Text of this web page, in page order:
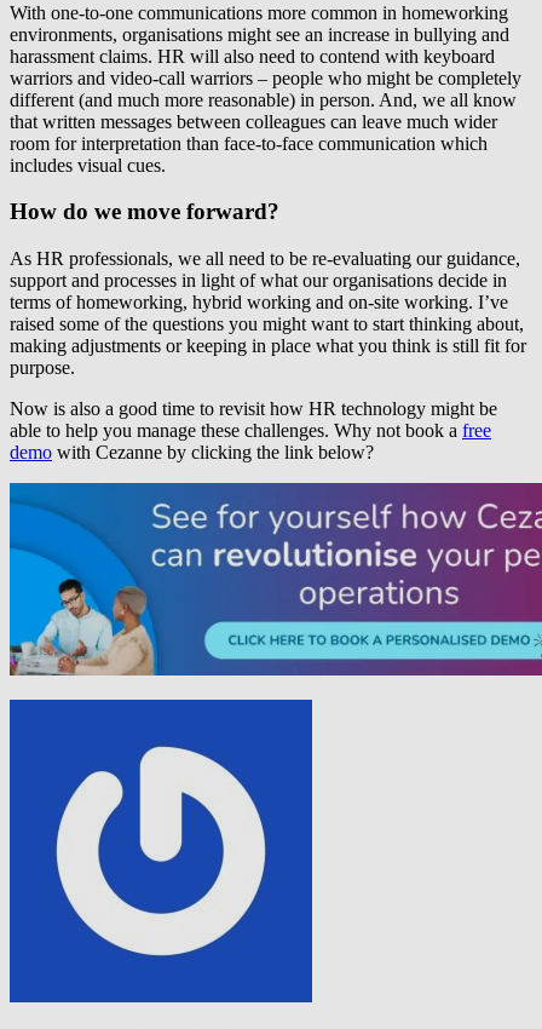
With one-to-one communications more common in homeworking
environments, organisations might see an increase in bullying and
harassment claims. HR will also need to contend with keyboard
warriors and video-call warriors – people who might be completely
different (and much more reasonable) in person. And, we all know
that written messages between colleagues can leave much wider
room for interpretation than face-to-face communication which
includes visual cues.
How do we move forward?
As HR professionals, we all need to be re-evaluating our guidance,
support and processes in light of what our organisations decide in
terms of homeworking, hybrid working and on-site working. I’ve
raised some of the questions you might want to start thinking about,
making adjustments or keeping in place what you think is still fit for
purpose.
Now is also a good time to revisit how HR technology might be
able to help you manage these challenges. Why not book a free
demo with Cezanne by clicking the link below?